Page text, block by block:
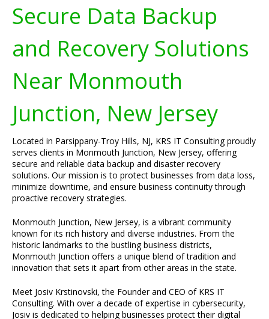
Secure Data Backup
and Recovery Solutions
Near Monmouth
Junction, New Jersey
Located in Parsippany-Troy Hills, NJ, KRS IT Consulting proudly
serves clients in Monmouth Junction, New Jersey, offering
secure and reliable data backup and disaster recovery
solutions. Our mission is to protect businesses from data loss,
minimize downtime, and ensure business continuity through
proactive recovery strategies.
Monmouth Junction, New Jersey, is a vibrant community
known for its rich history and diverse industries. From the
historic landmarks to the bustling business districts,
Monmouth Junction offers a unique blend of tradition and
innovation that sets it apart from other areas in the state.
Meet Josiv Krstinovski, the Founder and CEO of KRS IT
Consulting. With over a decade of expertise in cybersecurity,
Josiv is dedicated to helping businesses protect their digital